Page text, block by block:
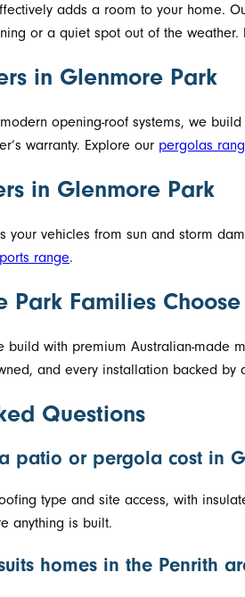
adds a room to your home.
or a quiet spot out of the
in Glenmore Park
opening-roof systems, we
warranty. Explore our pergolas
in Glenmore Park
your vehicles from sun and storm
range.
Park Families Choose
build with premium Australian-made
and every installation backed
Questions
patio or pergola cost in
type and site access, with
anything is built.
homes in the Penrith